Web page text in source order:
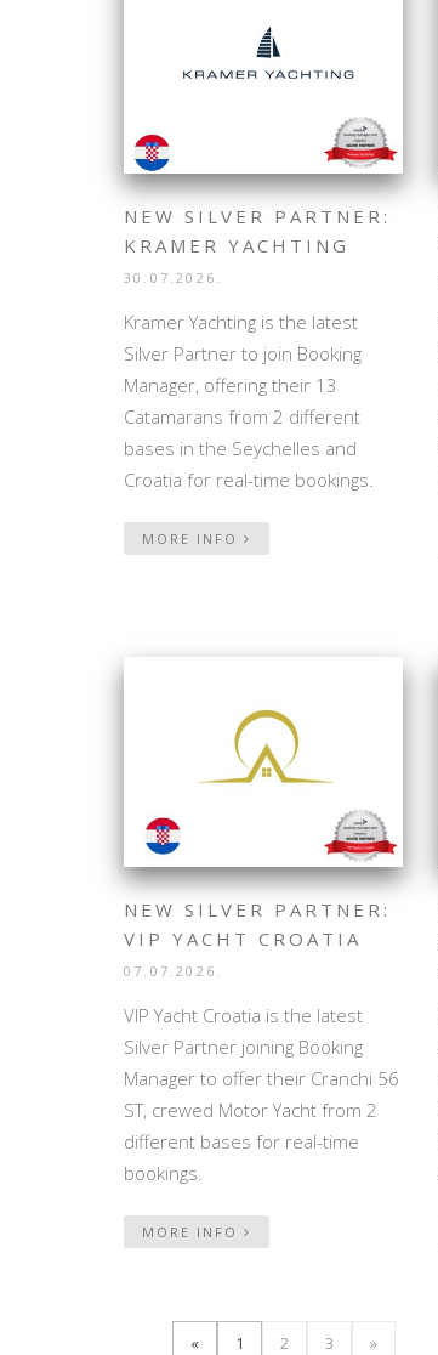
NEW SILVER PARTNER:
KRAMER YACHTING
30.07.2026.
Kramer Yachting is the latest
Silver Partner to join Booking
Manager, offering their 13
Catamarans from 2 different
bases in the Seychelles and
Croatia for real-time bookings.
MORE INFO
NEW SILVER PARTNER:
VIP YACHT CROATIA
07.07.2026.
VIP Yacht Croatia is the latest
Silver Partner joining Booking
Manager to offer their Cranchi 56
ST, crewed Motor Yacht from 2
different bases for real-time
bookings.
MORE INFO
« 1 2 3 »